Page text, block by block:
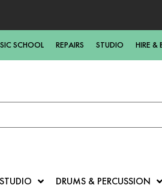
SCHOOL REPAIRS STUDIO HIRE &
STUDIO DRUMS & PERCUSSION